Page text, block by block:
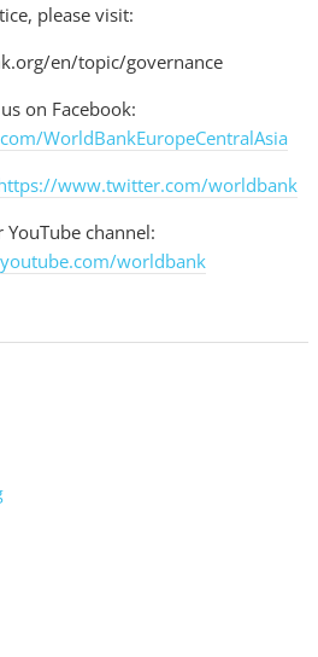
please visit:
en/topic/governance
on Facebook:
WorldBankEuropeCentralAsia
www.twitter.com/worldbank
YouTube channel:
worldbank